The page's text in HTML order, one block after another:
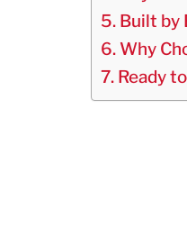
Built by
Why
Ready